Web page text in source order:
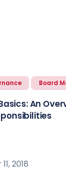
Board
An
2018